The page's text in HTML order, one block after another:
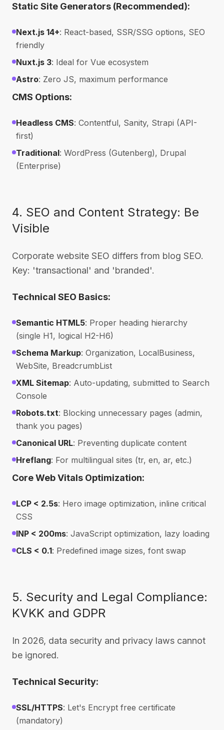
Static Site Generators (Recommended):
Next.js 14+: React-based, SSR/SSG options, SEO
friendly
Nuxt.js 3: Ideal for Vue ecosystem
Astro: Zero JS, maximum performance
CMS Options:
Headless CMS: Contentful, Sanity, Strapi (API-
first)
Traditional: WordPress (Gutenberg), Drupal
(Enterprise)
4. SEO and Content Strategy: Be
Visible
Corporate website SEO differs from blog SEO.
Key: 'transactional' and 'branded'.
Technical SEO Basics:
Semantic HTML5: Proper heading hierarchy
(single H1, logical H2-H6)
Schema Markup: Organization, LocalBusiness,
WebSite, BreadcrumbList
XML Sitemap: Auto-updating, submitted to Search
Console
Robots.txt: Blocking unnecessary pages (admin,
thank you pages)
Canonical URL: Preventing duplicate content
Hreflang: For multilingual sites (tr, en, ar, etc.)
Core Web Vitals Optimization:
LCP < 2.5s: Hero image optimization, inline critical
CSS
INP < 200ms: JavaScript optimization, lazy loading
CLS < 0.1: Predefined image sizes, font swap
5. Security and Legal Compliance:
KVKK and GDPR
In 2026, data security and privacy laws cannot
be ignored.
Technical Security:
SSL/HTTPS: Let's Encrypt free certificate
(mandatory)